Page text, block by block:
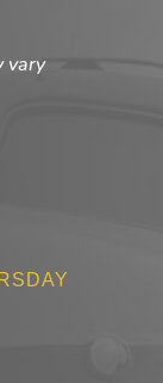
vary